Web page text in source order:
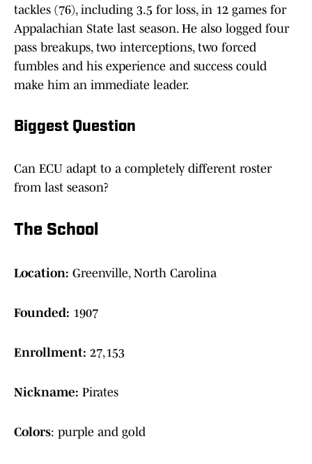
tackles (76), including 3.5 for loss, in 12 games for
Appalachian State last season. He also logged four
pass breakups, two interceptions, two forced
fumbles and his experience and success could
make him an immediate leader.
Biggest Question
Can ECU adapt to a completely different roster
from last season?
The School
Location: Greenville, North Carolina
Founded: 1907
Enrollment: 27,153
Nickname: Pirates
Colors: purple and gold